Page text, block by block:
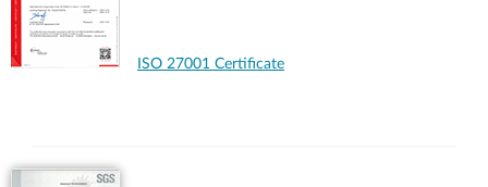
ISO 27001 Certificate